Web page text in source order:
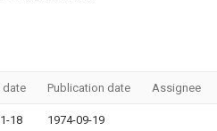
date Publication date Assignee
18 1974-09-19